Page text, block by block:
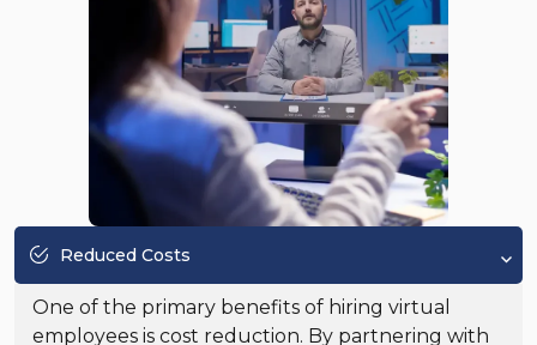
Reduced Costs
One of the primary benefits of hiring virtual
employees is cost reduction. By partnering with